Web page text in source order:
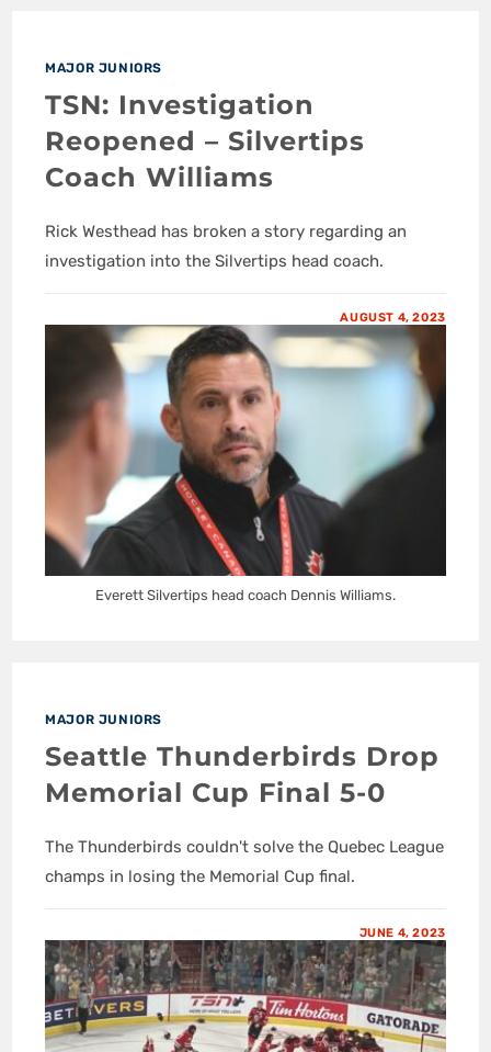
MAJOR JUNIORS
TSN: Investigation
Reopened – Silvertips
Coach Williams
Rick Westhead has broken a story regarding an
investigation into the Silvertips head coach.
AUGUST 4, 2023
Everett Silvertips head coach Dennis Williams.
MAJOR JUNIORS
Seattle Thunderbirds Drop
Memorial Cup Final 5-0
The Thunderbirds couldn't solve the Quebec League
champs in losing the Memorial Cup final.
JUNE 4, 2023